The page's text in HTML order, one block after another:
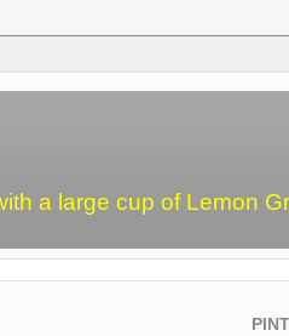
a large cup of Lemon